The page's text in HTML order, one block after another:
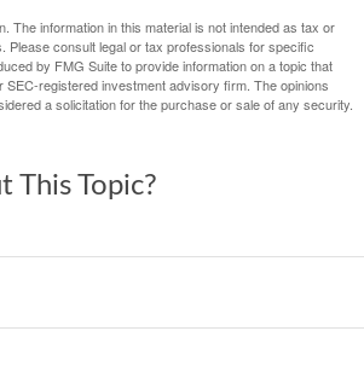
The information in this material is not intended as tax or
Please consult legal or tax professionals for specific
by FMG Suite to provide information on a topic that
registered investment advisory firm. The opinions
a solicitation for the purchase or sale of any security.
This Topic?